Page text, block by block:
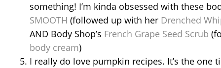
something! I’m kinda obsessed with these
SMOOTH (followed up with her Drenched
AND Body Shop’s French Grape Seed Scrub
body cream)
I really do love pumpkin recipes. It’s the one